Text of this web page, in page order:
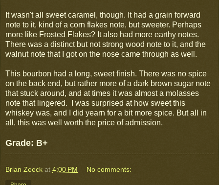
It wasn't all sweet caramel, though. It had a grain forward
note to it, kind of a corn flakes note, but sweeter. Perhaps
more like Frosted Flakes? It also had more earthy notes.
There was a distinct but not strong wood note to it, and the
walnut note that I got on the nose came through as well.
This bourbon had a long, sweet finish. There was no spice
on the back end, but rather more of a dark brown sugar note
that stuck around, and at times it was almost a molasses
note that lingered. I was surprised at how sweet this
whiskey was, and I did yearn for a bit more spice. But all in
all, this was well worth the price of admission.
Grade: B+
Brian Zeeck at 4:00 PM No comments: